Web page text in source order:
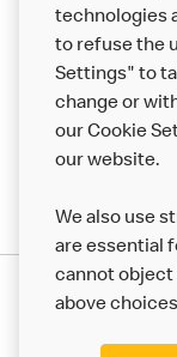
More MCD’s
technologies
to refuse the
Settings" to
change or
our Cookie
our website.
We also use
are essential
cannot object
above